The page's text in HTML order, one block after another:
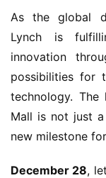
As the global
Lynch is
innovation
possibilities for
technology. The
Mall is not just
new milestone
December 28,